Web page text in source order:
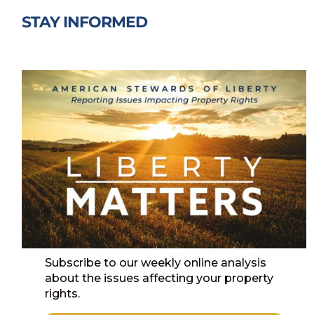
STAY INFORMED
Subscribe to our weekly online analysis
about the issues affecting your property
rights.